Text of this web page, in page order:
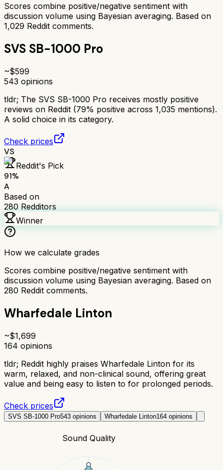
Scores combine positive/negative sentiment with
discussion volume using Bayesian averaging. Based on
1,029 Reddit comments.
SVS SB-1000 Pro
~$599
543 opinions
tldr; The SVS SB-1000 Pro receives mostly positive
reviews on Reddit (79% positive across 1,035 mentions).
A solid choice in its category.
Check prices
VS
Reddit's Pick
91%
A
Based on
280 Redditors
Winner
How we calculate grades
Scores combine positive/negative sentiment with
discussion volume using Bayesian averaging. Based on
280 Reddit comments.
Wharfedale Linton
~$1,699
164 opinions
tldr; Reddit highly praises Wharfedale Linton for its
warm, relaxed, and non-clinical sound, offering great
value and being easy to listen to for prolonged periods.
Check prices
SVS SB-1000 Pro543 opinions Wharfedale Linton164 opinions
Sound Quality